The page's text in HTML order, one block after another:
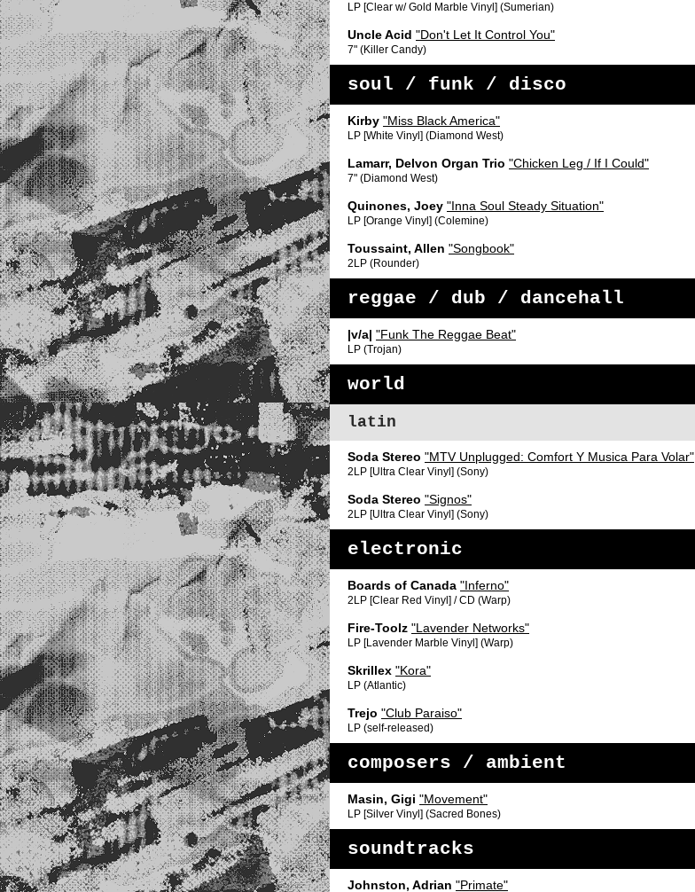
LP [Clear w/ Gold Marble Vinyl] (Sumerian)
Uncle Acid "Don't Let It Control You"
7" (Killer Candy)
soul / funk / disco
Kirby "Miss Black America"
LP [White Vinyl] (Diamond West)
Lamarr, Delvon Organ Trio "Chicken Leg / If I Could"
7" (Diamond West)
Quinones, Joey "Inna Soul Steady Situation"
LP [Orange Vinyl] (Colemine)
Toussaint, Allen "Songbook"
2LP (Rounder)
reggae / dub / dancehall
|v/a| "Funk The Reggae Beat"
LP (Trojan)
world
latin
Soda Stereo "MTV Unplugged: Comfort Y Musica Para Volar"
2LP [Ultra Clear Vinyl] (Sony)
Soda Stereo "Signos"
2LP [Ultra Clear Vinyl] (Sony)
electronic
Boards of Canada "Inferno"
2LP [Clear Red Vinyl] / CD (Warp)
Fire-Toolz "Lavender Networks"
LP [Lavender Marble Vinyl] (Warp)
Skrillex "Kora"
LP (Atlantic)
Trejo "Club Paraiso"
LP (self-released)
composers / ambient
Masin, Gigi "Movement"
LP [Silver Vinyl] (Sacred Bones)
soundtracks
Johnston, Adrian "Primate"